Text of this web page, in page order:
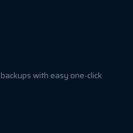
with easy one-click